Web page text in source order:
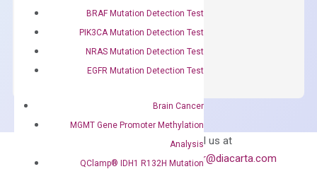
BRAF Mutation Detection Test
PIK3CA Mutation Detection Test
NRAS Mutation Detection Test
EGFR Mutation Detection Test
Brain Cancer
MGMT Gene Promoter Methylation
Analysis
QClamp® IDH1 R132H Mutation
$
OptiAmp™
SYBR
Green
quantity
what you’re looking
Email us at
order@diacarta.com